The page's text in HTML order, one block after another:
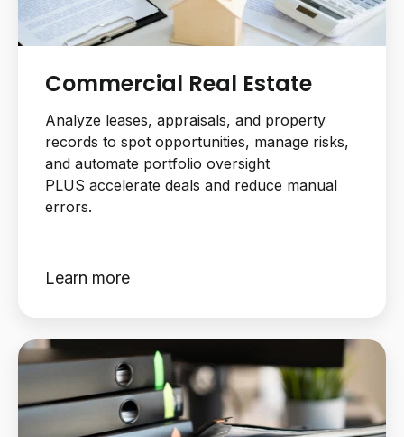
Commercial Real Estate
Analyze leases, appraisals, and property
records to spot opportunities, manage risks,
and automate portfolio oversight
PLUS accelerate deals and reduce manual
errors.
Learn more